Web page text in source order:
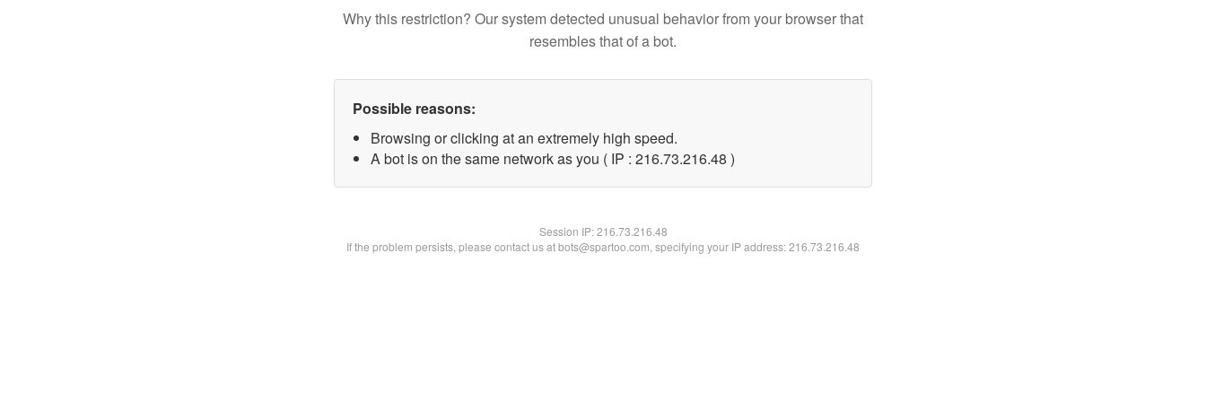
Why this restriction? Our system detected unusual behavior from your browser that
resembles that of a bot.
Possible reasons:
Browsing or clicking at an extremely high speed.
A bot is on the same network as you ( IP : 216.73.216.48 )
Session IP:216.73.216.48
If the problem persists, please contact us at bots@spartoo.com, specifying your IP address: 216.73.216.48